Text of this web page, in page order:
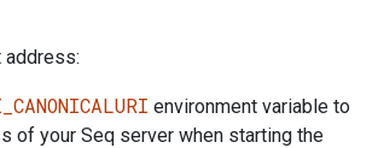
environment variable to
of your Seq server when starting the